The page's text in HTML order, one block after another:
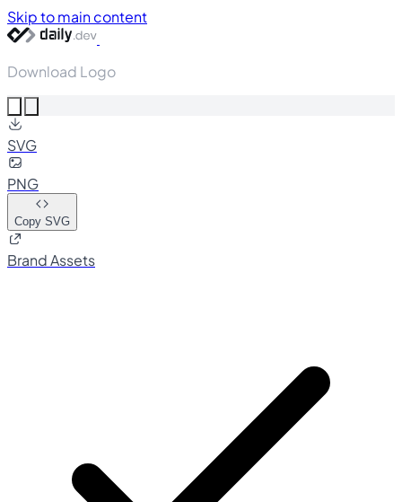
Skip to main content
Download Logo
SVG
PNG
Copy SVG
Brand Assets